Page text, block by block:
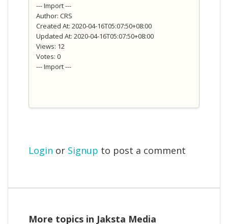
--- Import ---
Author: CRS
Created At: 2020-04-16T05:07:50+08:00
Updated At: 2020-04-16T05:07:50+08:00
Views: 12
Votes: 0
--- Import ---
Login or Signup to post a comment
More topics in Jaksta Media